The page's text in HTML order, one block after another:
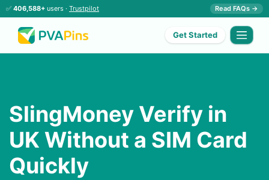
✅ 406,588+ users · Trustpilot Read FAQs →
Get Started
SlingMoney Verify in
UK Without a SIM Card
Quickly